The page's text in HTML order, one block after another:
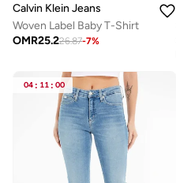
Calvin Klein Jeans
Woven Label Baby T-Shirt
OMR25.226.87-7%
04 : 11 : 00